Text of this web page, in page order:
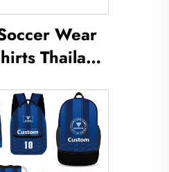
Wear
Thailand
Sublimated
Football